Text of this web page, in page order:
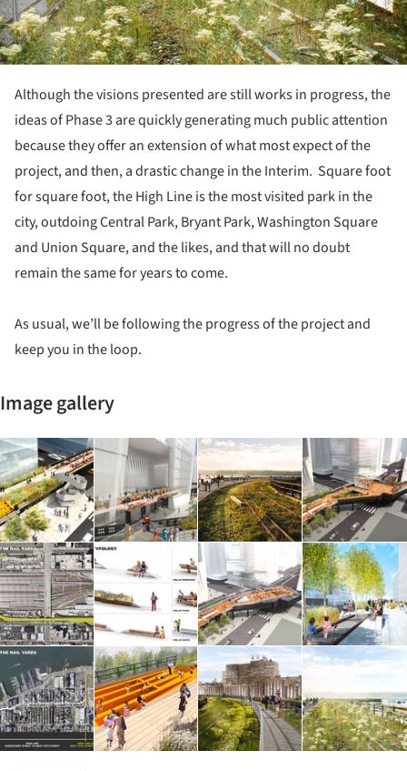
Although the visions presented are still works in progress, the
ideas of Phase 3 are quickly generating much public attention
because they offer an extension of what most expect of the
project, and then, a drastic change in the Interim. Square foot
for square foot, the High Line is the most visited park in the
city, outdoing Central Park, Bryant Park, Washington Square
and Union Square, and the likes, and that will no doubt
remain the same for years to come.
As usual, we’ll be following the progress of the project and
keep you in the loop.
Image gallery